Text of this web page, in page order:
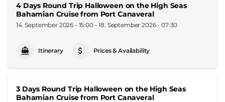
4 Days Round Trip Halloween on the High Seas
Bahamian Cruise from Port Canaveral
14. September 2026 - 15:00-18. September 2026 - 07:30
Itinerary Prices & Availability
3 Days Round Trip Halloween on the High Seas
Bahamian Cruise from Port Canaveral